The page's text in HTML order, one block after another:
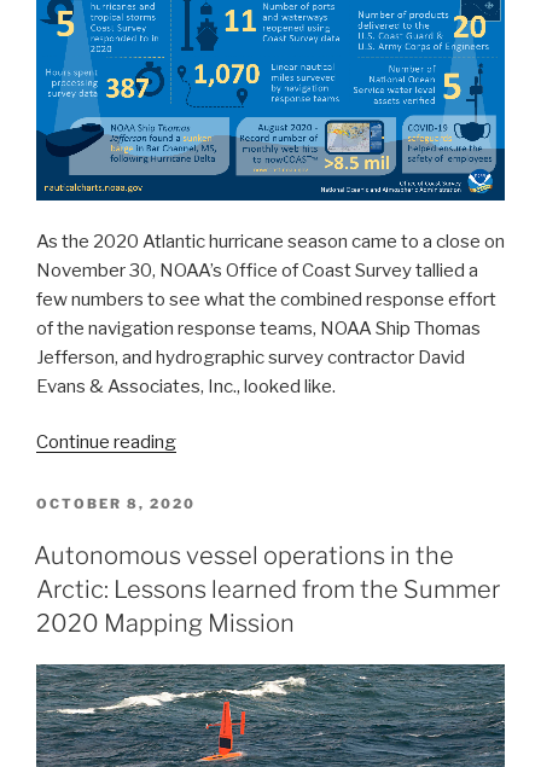
As the 2020 Atlantic hurricane season came to a close on
November 30, NOAA’s Office of Coast Survey tallied a
few numbers to see what the combined response effort
of the navigation response teams, NOAA Ship Thomas
Jefferson, and hydrographic survey contractor David
Evans & Associates, Inc., looked like.
Continue reading“By
Numbers:
Survey’s
2020
Atlantic
Hurricane
Season”
POSTED
OCTOBER 8, 2020
Autonomous vessel operations in the
Arctic: Lessons learned from the Summer
2020 Mapping Mission